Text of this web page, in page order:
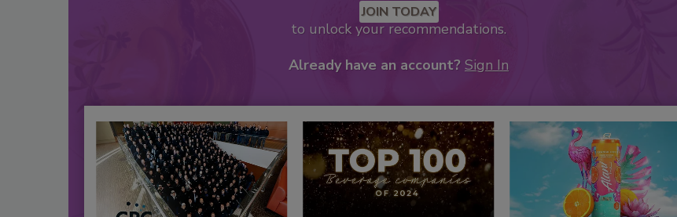
JOIN TODAY
to unlock your recommendations.
Already have an account? Sign In